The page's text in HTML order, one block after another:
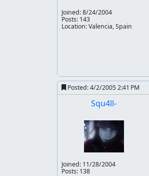
Joined:8/24/2004
Posts: 143
Location: Valencia, Spain
Posted:4/2/2005 2:41 PM
Squ4ll-
Joined: 11/28/2004
Posts: 138